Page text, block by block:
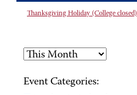
Thanksgiving Holiday (College closed)
Event Categories: